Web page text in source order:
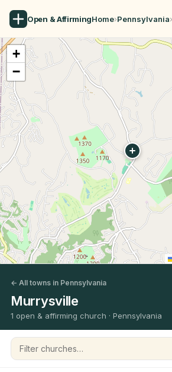
Open & AffirmingHome›Pennsylvania›
+
−
← All towns in Pennsylvania
Murrysville
1 open & affirming church · Pennsylvania
Filter churches